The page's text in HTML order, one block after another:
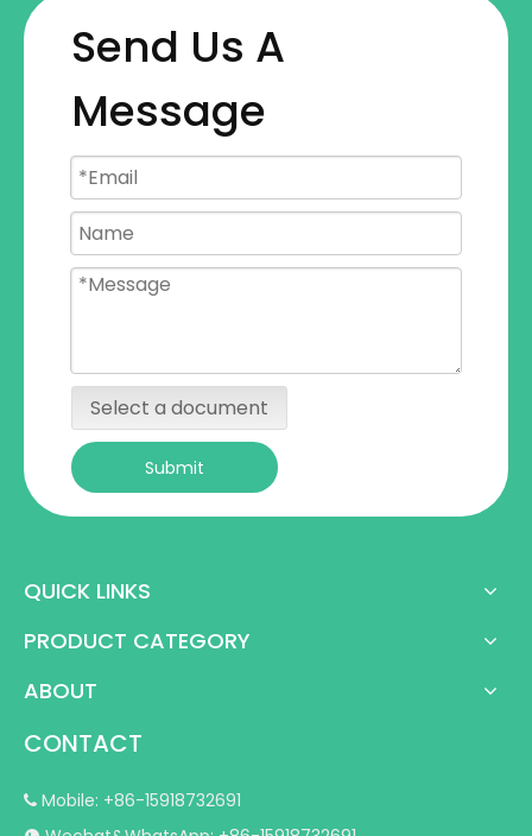
Send Us A
Message
Select a document
Submit
QUICK LINKS
PRODUCT CATEGORY
ABOUT
CONTACT
 Mobile: +86-15918732691